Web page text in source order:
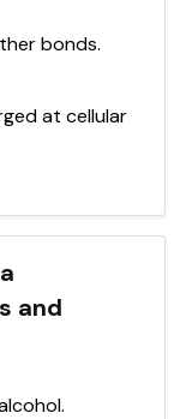
bonds.
at cellular
and